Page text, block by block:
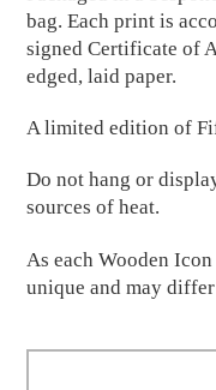
bag. Each print is
signed Certificate of
edged, laid paper.
A limited edition of
Do not hang or
sources of heat.
As each Wooden
unique and may